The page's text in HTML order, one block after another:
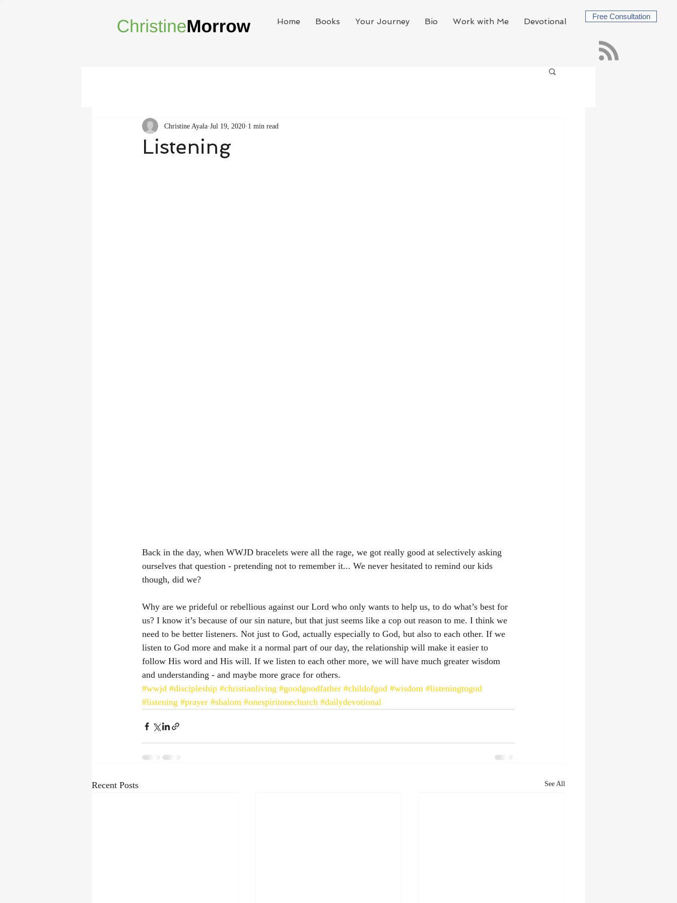
Home Books Your Journey Bio Work with Me Devotional
Free Consultation
Listening
Christine Ayala Jul 19, 2020 1 min read
Back in the day, when WWJD bracelets were all the rage, we got really good at selectively asking
ourselves that question - pretending not to remember it... We never hesitated to remind our kids
though, did we?
Why are we prideful or rebellious against our Lord who only wants to help us, to do what’s best for
us? I know it’s because of our sin nature, but that just seems like a cop out reason to me. I think we
need to be better listeners. Not just to God, actually especially to God, but also to each other. If we
listen to God more and make it a normal part of our day, the relationship will make it easier to
follow His word and His will. If we listen to each other more, we will have much greater wisdom
and understanding - and maybe more grace for others.
#wwjd #discipleship #christianliving #goodgoodfather #childofgod #wisdom #listeningtogod
#listening #prayer #shalom #onespiritonechurch #dailydevotional
Recent Posts See All